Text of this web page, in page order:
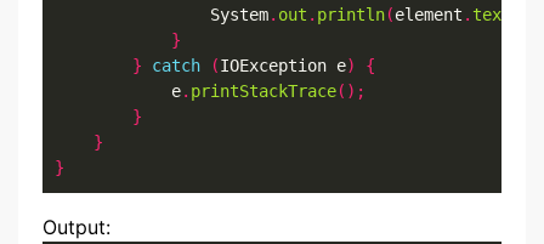
                System
. out . println(element . text
}
}
catch (IOException e)
{
            e
. printStackTrace();
}
}
}
Output: